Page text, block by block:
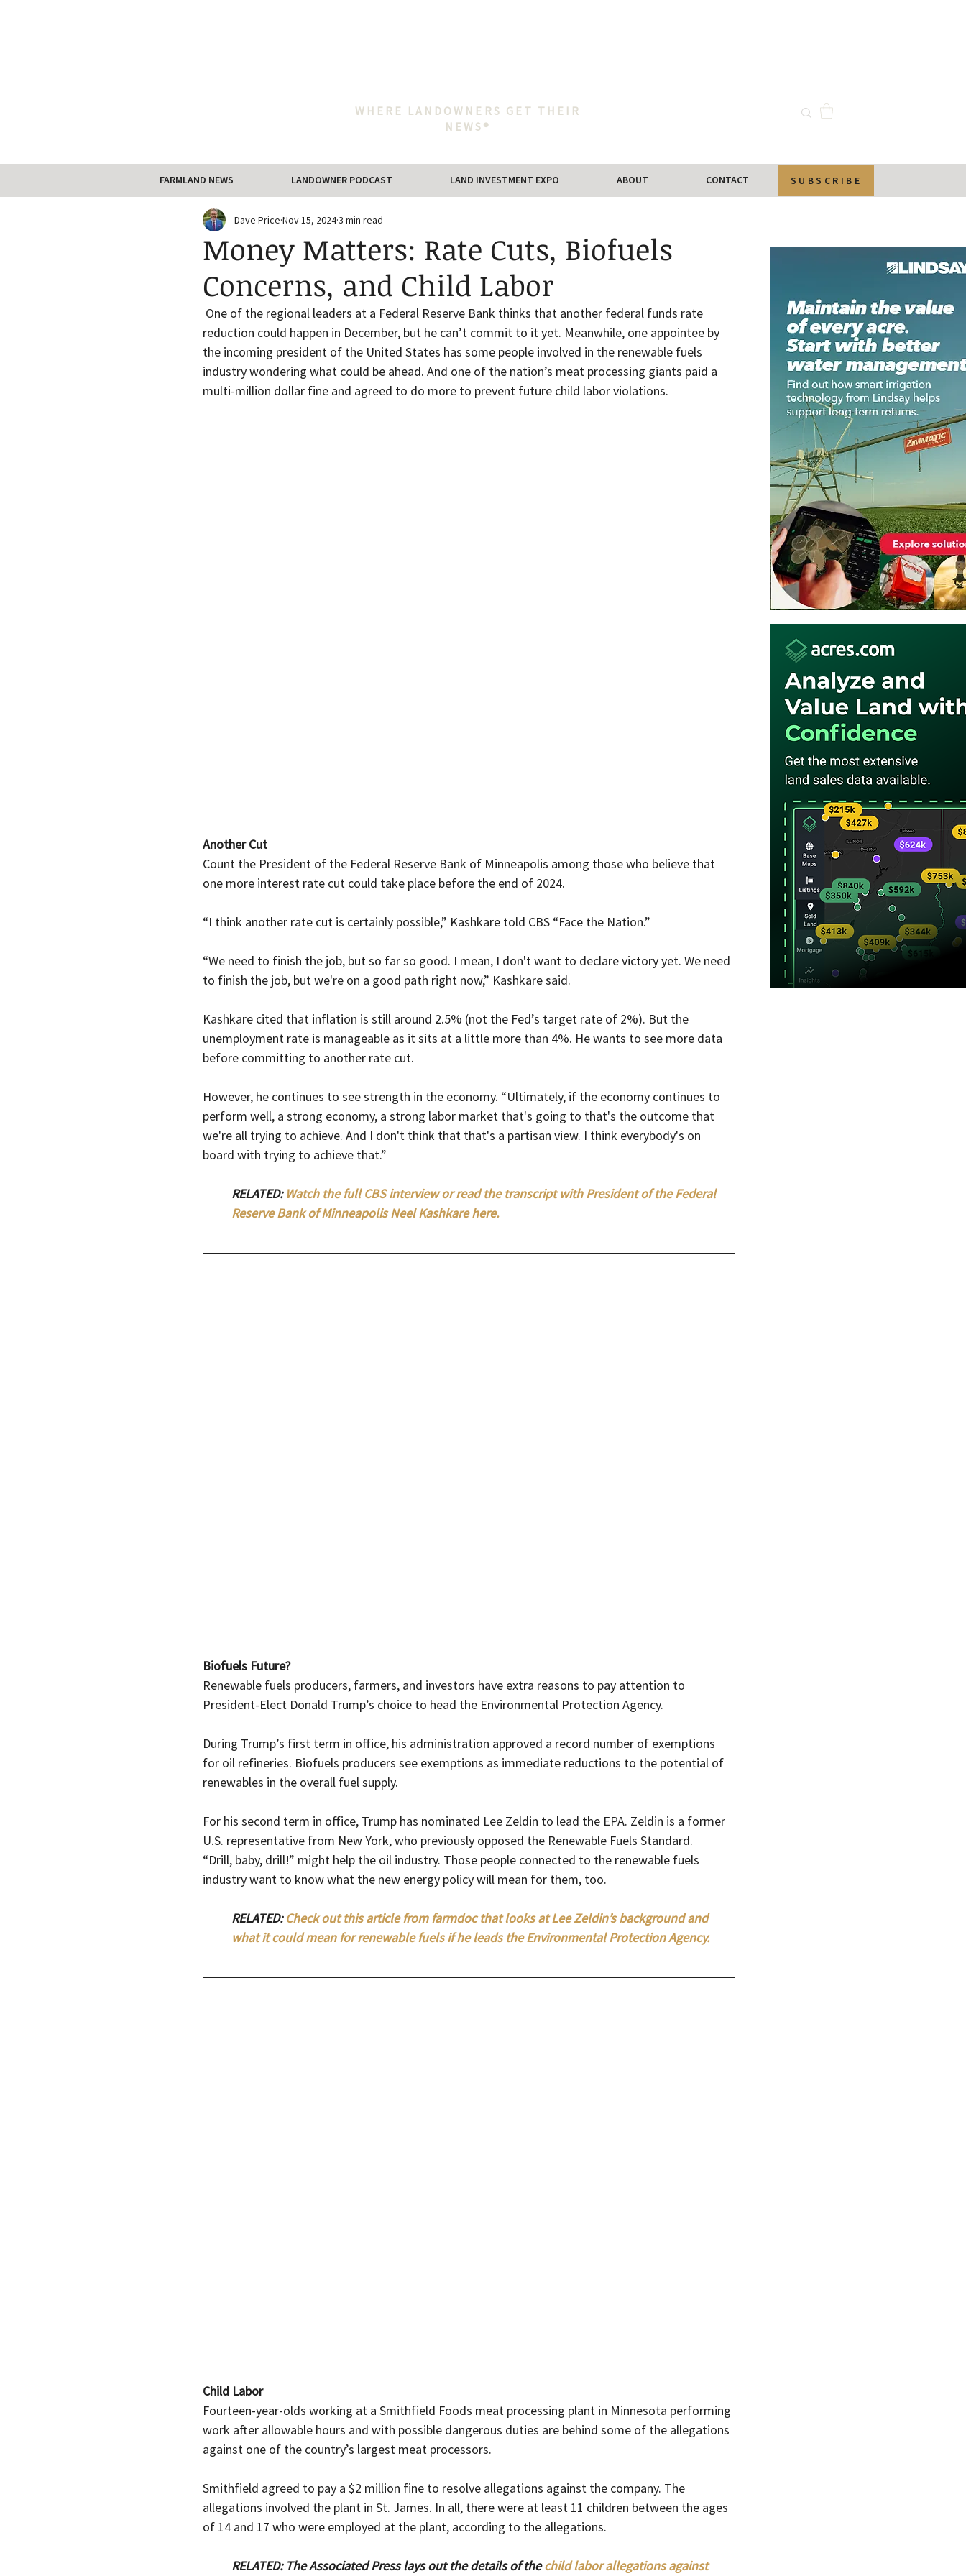
WHERE LANDOWNERS GET THEIR
NEWS®
FARMLAND NEWS LANDOWNER PODCAST LAND INVESTMENT EXPO ABOUT CONTACT SUBSCRIBE
Money Matters: Rate Cuts, Biofuels
Concerns, and Child Labor
Dave Price Nov 15, 20243 min read
One of the regional leaders at a Federal Reserve Bank thinks that another federal funds rate
reduction could happen in December, but he can’t commit to it yet. Meanwhile, one appointee by
the incoming president of the United States has some people involved in the renewable fuels
industry wondering what could be ahead. And one of the nation’s meat processing giants paid a
multi-million dollar fine and agreed to do more to prevent future child labor violations.
Another Cut
Count the President of the Federal Reserve Bank of Minneapolis among those who believe that
one more interest rate cut could take place before the end of 2024.
“I think another rate cut is certainly possible,” Kashkare told CBS “Face the Nation.”
“We need to finish the job, but so far so good. I mean, I don't want to declare victory yet. We need
to finish the job, but we're on a good path right now,” Kashkare said.
Kashkare cited that inflation is still around 2.5% (not the Fed’s target rate of 2%). But the
unemployment rate is manageable as it sits at a little more than 4%. He wants to see more data
before committing to another rate cut.
However, he continues to see strength in the economy. “Ultimately, if the economy continues to
perform well, a strong economy, a strong labor market that's going to that's the outcome that
we're all trying to achieve. And I don't think that that's a partisan view. I think everybody's on
board with trying to achieve that.”
RELATED: Watch the full CBS interview or read the transcript with President of the Federal
Reserve Bank of Minneapolis Neel Kashkare here.
Biofuels Future?
Renewable fuels producers, farmers, and investors have extra reasons to pay attention to
President-Elect Donald Trump’s choice to head the Environmental Protection Agency.
During Trump’s first term in office, his administration approved a record number of exemptions
for oil refineries. Biofuels producers see exemptions as immediate reductions to the potential of
renewables in the overall fuel supply.
For his second term in office, Trump has nominated Lee Zeldin to lead the EPA. Zeldin is a former
U.S. representative from New York, who previously opposed the Renewable Fuels Standard.
“Drill, baby, drill!” might help the oil industry. Those people connected to the renewable fuels
industry want to know what the new energy policy will mean for them, too.
RELATED: Check out this article from farmdoc that looks at Lee Zeldin’s background and
what it could mean for renewable fuels if he leads the Environmental Protection Agency.
Child Labor
Fourteen-year-olds working at a Smithfield Foods meat processing plant in Minnesota performing
work after allowable hours and with possible dangerous duties are behind some of the allegations
against one of the country’s largest meat processors.
Smithfield agreed to pay a $2 million fine to resolve allegations against the company. The
allegations involved the plant in St. James. In all, there were at least 11 children between the ages
of 14 and 17 who were employed at the plant, according to the allegations.
RELATED: The Associated Press lays out the details of the child labor allegations against